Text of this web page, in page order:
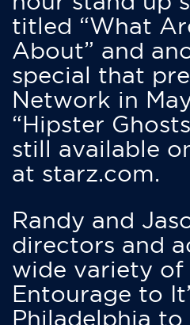
titled “What
About” and
special that
Network in
“Hipster
still available
at starz.com.
Randy and
directors and
wide variety of
Entourage to
Philadelphia to